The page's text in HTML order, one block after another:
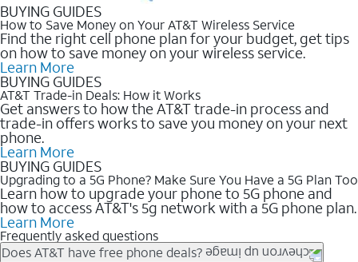
BUYING GUIDES
How to Save Money on Your AT&T Wireless Service
Find the right cell phone plan for your budget, get tips
on how to save money on your wireless service.
Learn More
BUYING GUIDES
AT&T Trade-in Deals: How it Works
Get answers to how the AT&T trade-in process and
trade-in offers works to save you money on your next
phone.
Learn More
BUYING GUIDES
Upgrading to a 5G Phone? Make Sure You Have a 5G Plan Too
Learn how to upgrade your phone to 5G phone and
how to access AT&T's 5g network with a 5G phone plan.
Learn More
Frequently asked questions
Does AT&T have free phone deals?